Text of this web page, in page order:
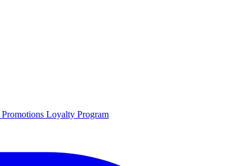
Promotions Loyalty Program